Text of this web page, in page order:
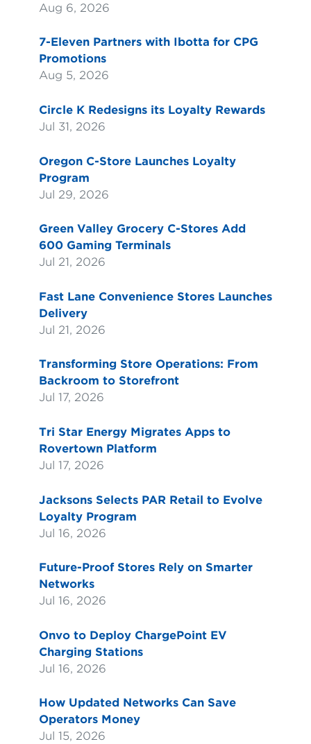
Aug 6, 2026
7-Eleven Partners with Ibotta for CPG
Promotions
Aug 5, 2026
Circle K Redesigns its Loyalty Rewards
Jul 31, 2026
Oregon C-Store Launches Loyalty
Program
Jul 29, 2026
Green Valley Grocery C-Stores Add
600 Gaming Terminals
Jul 21, 2026
Fast Lane Convenience Stores Launches
Delivery
Jul 21, 2026
Transforming Store Operations: From
Backroom to Storefront
Jul 17, 2026
Tri Star Energy Migrates Apps to
Rovertown Platform
Jul 17, 2026
Jacksons Selects PAR Retail to Evolve
Loyalty Program
Jul 16, 2026
Future-Proof Stores Rely on Smarter
Networks
Jul 16, 2026
Onvo to Deploy ChargePoint EV
Charging Stations
Jul 16, 2026
How Updated Networks Can Save
Operators Money
Jul 15, 2026